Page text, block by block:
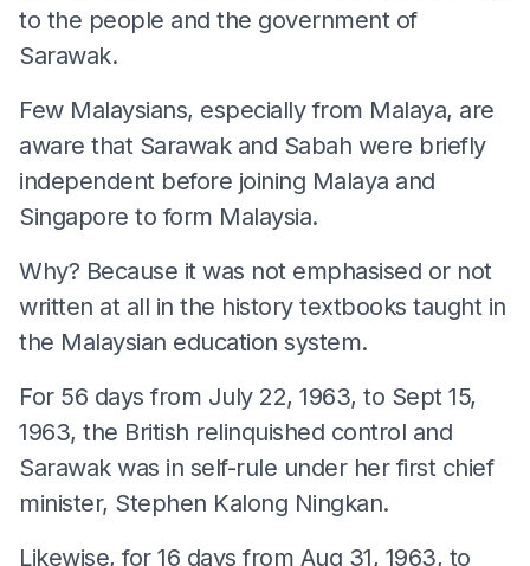
to the people and the government of
Sarawak.
Few Malaysians, especially from Malaya, are
aware that Sarawak and Sabah were briefly
independent before joining Malaya and
Singapore to form Malaysia.
Why? Because it was not emphasised or not
written at all in the history textbooks taught in
the Malaysian education system.
For 56 days from July 22, 1963, to Sept 15,
1963, the British relinquished control and
Sarawak was in self-rule under her first chief
minister, Stephen Kalong Ningkan.
Likewise, for 16 days from Aug 31, 1963, to